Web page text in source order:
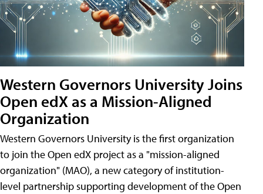
Western Governors University Joins
Open edX as a Mission-Aligned
Organization
Western Governors University is the first organization
to join the Open edX project as a "mission-aligned
organization" (MAO), a new category of institution-
level partnership supporting development of the Open